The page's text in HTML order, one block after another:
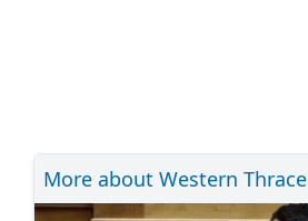
More about Western Thrace